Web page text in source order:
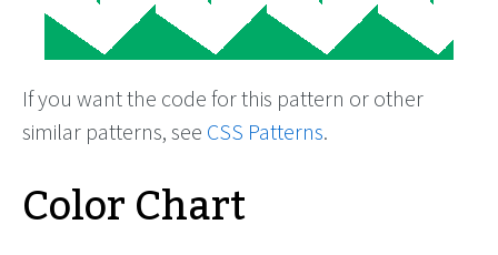
If you want the code for this pattern or other
similar patterns, see CSS Patterns.
Color Chart